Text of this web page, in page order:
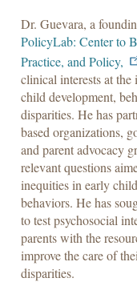
Dr. Guevara, a
PolicyLab: Center to
Practice, and Policy,
clinical interests at
child development,
disparities. He has
based organizations,
and parent advocacy
relevant questions
inequities in early
behaviors. He has
to test psychosocial
parents with the
improve the care of
disparities.